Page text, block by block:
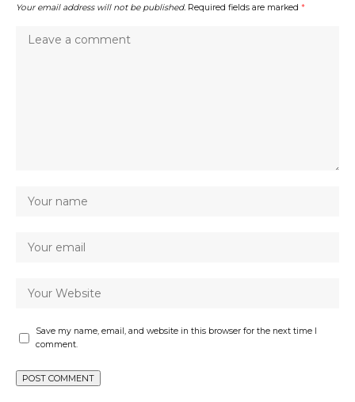
Your email address will not be published. Required fields are marked *
Save my name, email, and website in this browser for the next time I
comment.